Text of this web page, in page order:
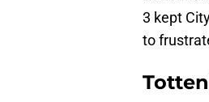
3 kept
to